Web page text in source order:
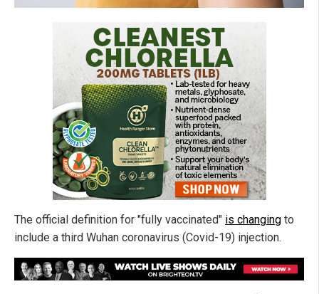
The official definition for "fully vaccinated" is changing to
include a third Wuhan coronavirus (Covid-19) injection.